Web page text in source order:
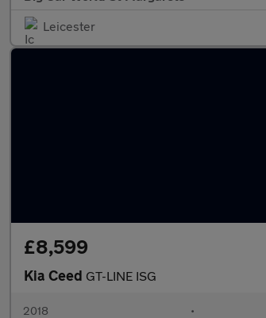
Leicester
£8,599
Kia Ceed GT-LINE ISG
2018 •